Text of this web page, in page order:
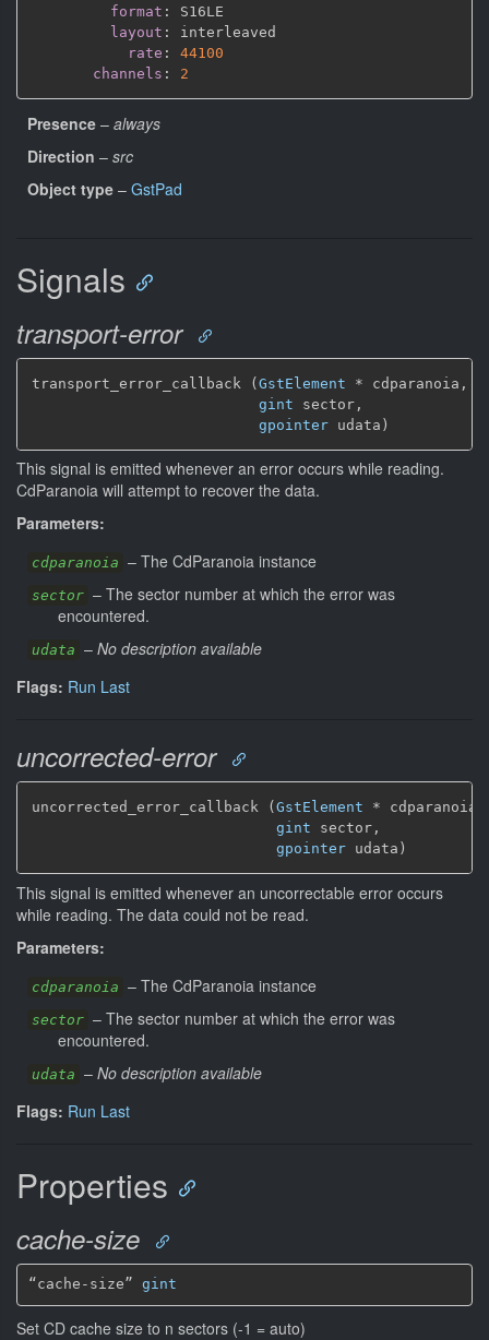
format :
S16LE
layout :
interleaved
rate :
44100
channels : 2
Presence – always
Direction – src
Object type – GstPad
Signals
transport-error
transport_error_callback (GstElement * cdparanoia,
gint sector,
gpointer udata)
This signal is emitted whenever an error occurs while reading.
CdParanoia will attempt to recover the data.
Parameters:
cdparanoia – The CdParanoia instance
sector – The sector number at which the error was
encountered.
udata – No description available
Flags: Run Last
uncorrected-error
uncorrected_error_callback ( GstElement * cdparanoia,
gint sector,
gpointer udata)
This signal is emitted whenever an uncorrectable error occurs
while reading. The data could not be read.
Parameters:
cdparanoia – The CdParanoia instance
sector – The sector number at which the error was
encountered.
udata – No description available
Flags: Run Last
Properties
cache-size
“cache-size” gint
Set CD cache size to n sectors (-1 = auto)